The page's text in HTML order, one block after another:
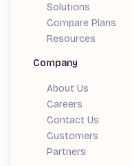
Solutions
Compare Plans
Resources
Company
About Us
Careers
Contact Us
Customers
Partners